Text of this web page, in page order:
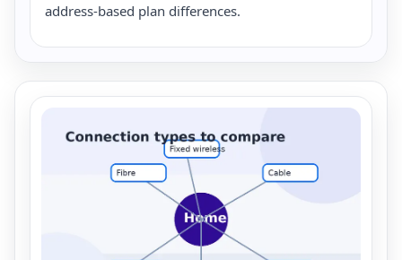
address-based plan differences.